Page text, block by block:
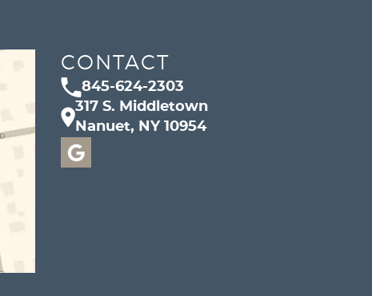
CONTACT
845-624-2303
317 S. Middletown
Nanuet, NY 10954